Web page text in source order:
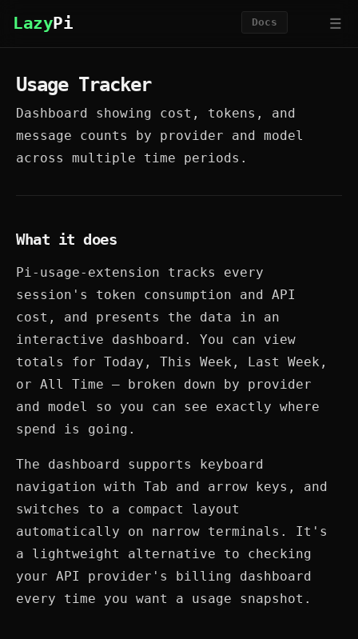
LazyPi ☰
Docs
Usage Tracker
Dashboard showing cost, tokens, and
message counts by provider and model
across multiple time periods.
What it does
Pi-usage-extension tracks every
session's token consumption and API
cost, and presents the data in an
interactive dashboard. You can view
totals for Today, This Week, Last Week,
or All Time — broken down by provider
and model so you can see exactly where
spend is going.
The dashboard supports keyboard
navigation with Tab and arrow keys, and
switches to a compact layout
automatically on narrow terminals. It's
a lightweight alternative to checking
your API provider's billing dashboard
every time you want a usage snapshot.